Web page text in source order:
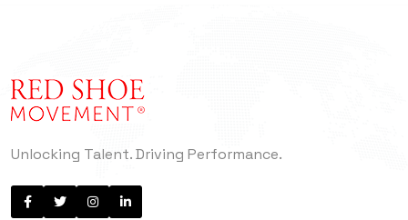
Unlocking Talent. Driving Performance.